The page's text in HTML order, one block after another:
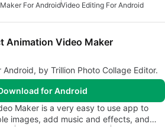
For AndroidVideo Editing For Android
Animation Video Maker
by Trillion Photo Collage Editor.
for Android
Maker is a very easy to use app to
images, add music and effects, and…